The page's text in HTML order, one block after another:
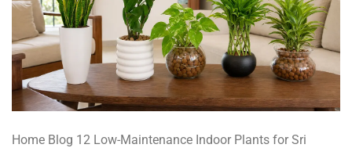
Home Blog 12 Low-Maintenance Indoor Plants for Sri